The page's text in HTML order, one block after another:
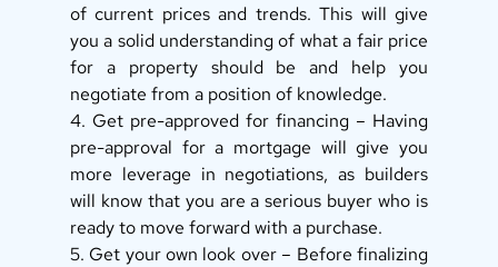
of current prices and trends. This will give
you a solid understanding of what a fair price
for a property should be and help you
negotiate from a position of knowledge.
4. Get pre-approved for financing – Having
pre-approval for a mortgage will give you
more leverage in negotiations, as builders
will know that you are a serious buyer who is
ready to move forward with a purchase.
5. Get your own look over – Before finalizing